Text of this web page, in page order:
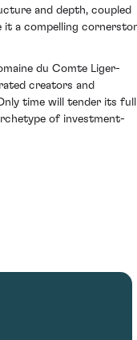
and depth, coupled
it a compelling
du Comte Liger-
creators and
time will tender its full
of investment-